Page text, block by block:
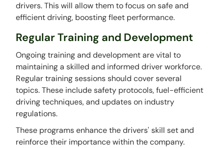
drivers. This will allow them to focus on safe and
efficient driving, boosting fleet performance.
Regular Training and Development
Ongoing training and development are vital to
maintaining a skilled and informed driver workforce.
Regular training sessions should cover several
topics. These include safety protocols, fuel-efficient
driving techniques, and updates on industry
regulations.
These programs enhance the drivers' skill set and
reinforce their importance within the company.